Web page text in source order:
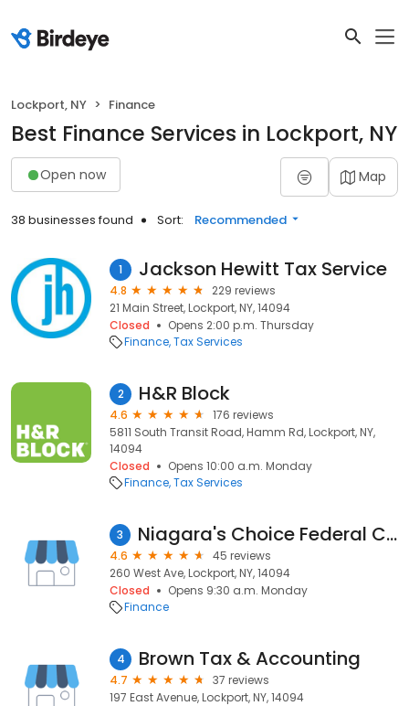
Lockport, NY Finance
Best Finance Services in Lockport, NY
Open now Map
38 businesses found Sort: Recommended
1 Jackson Hewitt Tax Service
4.8
229 reviews
21 Main Street, Lockport, NY, 14094
Closed
Opens 2:00 p.m. Thursday
Finance Tax Services
2 H&R Block
4.6
176 reviews
5811 South Transit Road, Hamm Rd, Lockport, NY,
14094
Closed
Opens 10:00 a.m. Monday
Finance Tax Services
3 Niagara's Choice Federal Credit Union
4.6
45 reviews
260 West Ave, Lockport, NY, 14094
Closed
Opens 9:30 a.m. Monday
Finance
4 Brown Tax & Accounting
4.7
37 reviews
197 East Avenue, Lockport, NY, 14094